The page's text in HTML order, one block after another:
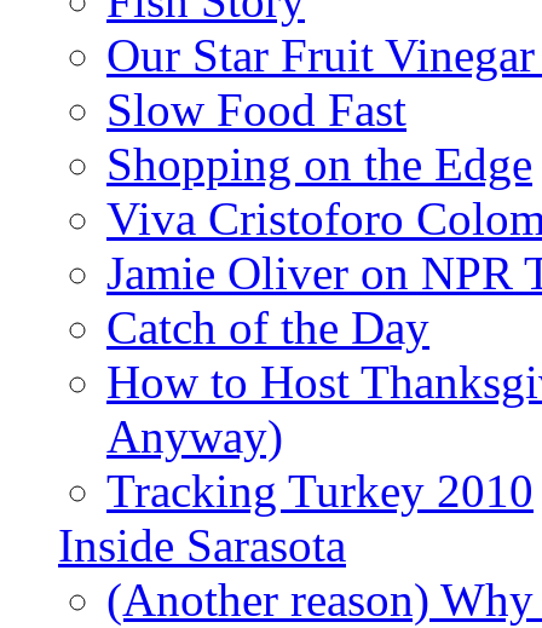
Our Star Fruit
Slow Food Fast
Shopping on the Edge
Viva Cristoforo
Jamie Oliver on NPR
Catch of the Day
How to Host
Anyway)
Tracking Turkey 2010
Inside Sarasota
(Another reason)